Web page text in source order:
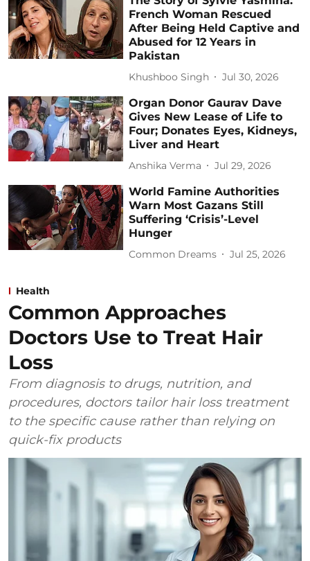
French Woman Rescued
After Being Held Captive and
Abused for 12 Years in
Pakistan
Khushboo Singh Jul 30, 2026
Organ Donor Gaurav Dave
Gives New Lease of Life to
Four; Donates Eyes, Kidneys,
Liver and Heart
Anshika Verma Jul 29, 2026
World Famine Authorities
Warn Most Gazans Still
Suffering ‘Crisis’-Level
Hunger
Common Dreams Jul 25, 2026
Health
Common Approaches
Doctors Use to Treat Hair
Loss
From diagnosis to drugs, nutrition, and
procedures, doctors tailor hair loss treatment
to the specific cause rather than relying on
quick-fix products